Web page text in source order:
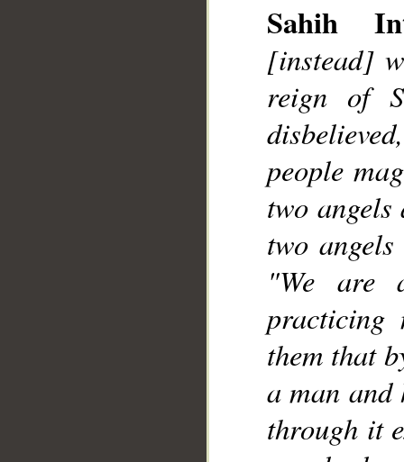
Sahih
[instead]
reign of
people
two
two
"We are
them that
a man and
through it